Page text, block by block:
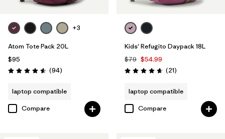
+3
Atom Tote Pack 20L
$95
Rating: 4.6 / 5 (94Reviews
)
laptop compatible
Compare
Kids' Refugito Daypack 18L
$79 $54.99
Rating: 4.7 / 5 (21Reviews
)
laptop compatible
Compare